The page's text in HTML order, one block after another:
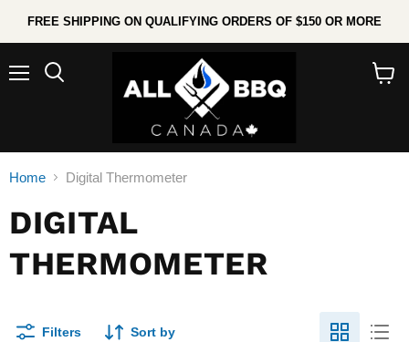
FREE SHIPPING ON QUALIFYING ORDERS OF $150 OR MORE
Home Digital Thermometer
DIGITAL
THERMOMETER
Filters Sort by